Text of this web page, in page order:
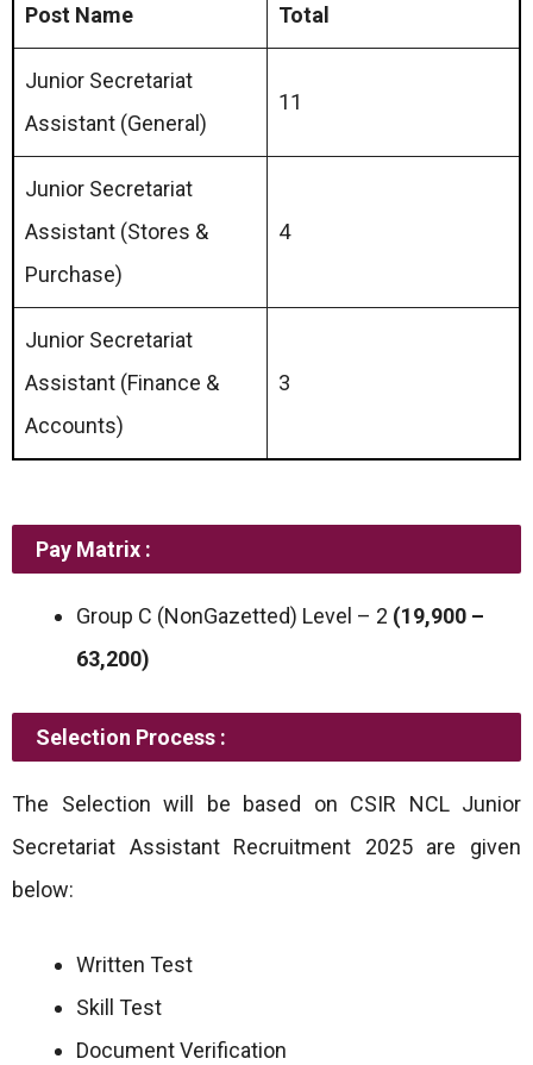
Post Name Total
Junior Secretariat
Assistant (General)
11
Junior Secretariat
Assistant (Stores &
Purchase)
4
Junior Secretariat
Assistant (Finance &
Accounts)
3
Pay Matrix :
Group C (NonGazetted) Level – 2 (19,900 –
63,200)
Selection Process :
The Selection will be based on CSIR NCL Junior
Secretariat Assistant Recruitment 2025 are given
below:
Written Test
Skill Test
Document Verification